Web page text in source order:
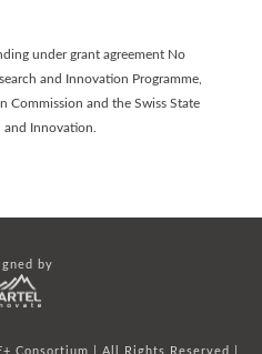
under grant agreement No
and Innovation Programme,
Commission and the Swiss State
and Innovation.
by